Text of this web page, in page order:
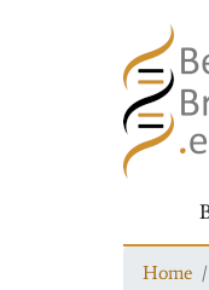
Home